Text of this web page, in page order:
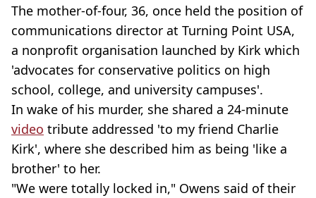
The mother-of-four, 36, once held the position of
communications director at Turning Point USA,
a nonprofit organisation launched by Kirk which
'advocates for conservative politics on high
school, college, and university campuses'.
In wake of his murder, she shared a 24-minute
video tribute addressed 'to my friend Charlie
Kirk', where she described him as being 'like a
brother' to her.
"We were totally locked in," Owens said of their